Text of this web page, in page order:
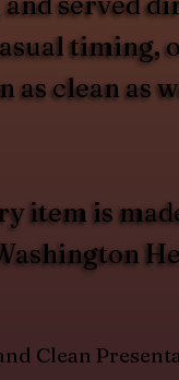
timing,
clean as
item is
Clean